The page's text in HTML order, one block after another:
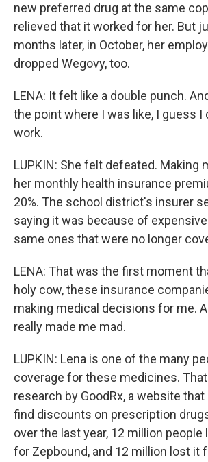
new preferred drug at the same
relieved that it worked for her. But
months later, in October, her
dropped Wegovy, too.
LENA: It felt like a double punch.
the point where I was like, I guess I
work.
LUPKIN: She felt defeated. Making
her monthly health insurance
20%. The school district's insurer
saying it was because of expensive
same ones that were no longer
LENA: That was the first moment
holy cow, these insurance
making medical decisions for me.
really made me mad.
LUPKIN: Lena is one of the many
coverage for these medicines.
research by GoodRx, a website
find discounts on prescription
over the last year, 12 million people
for Zepbound, and 12 million lost it